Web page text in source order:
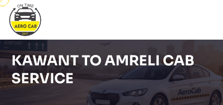
KAWANT TO AMRELI CAB
SERVICE